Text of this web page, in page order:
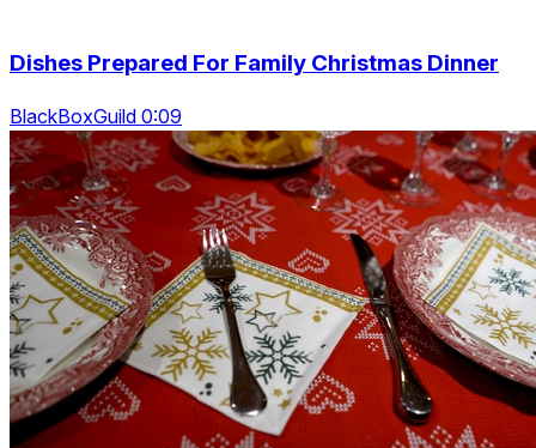
Dishes Prepared For Family Christmas Dinner
BlackBoxGuild 0:09